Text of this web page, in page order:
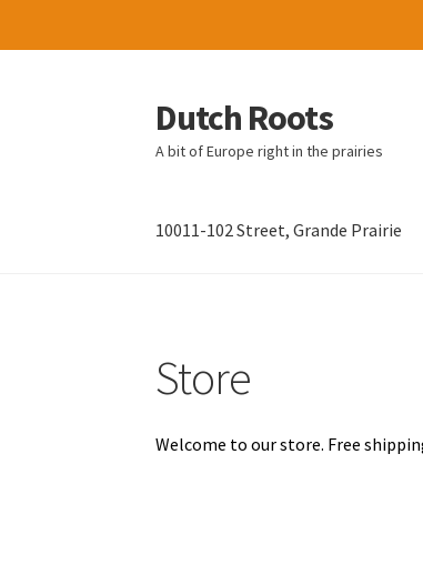
Skip
to
navigation
Skip
to
content
Dutch Roots
A bit of Europe right in the prairies
10011-102 Street, Grande Prairie
Store
Welcome to our store. Free